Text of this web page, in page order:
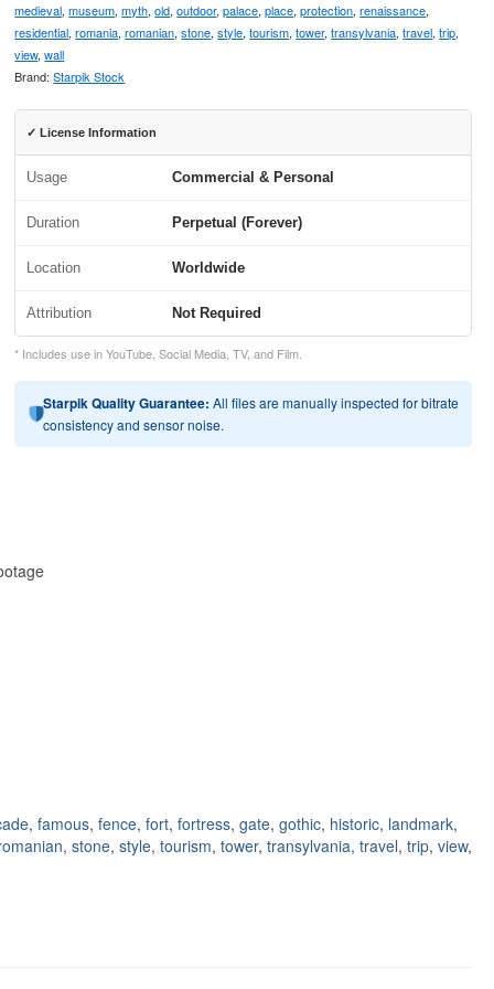
medieval,museum,myth,old,outdoor,palace,place,protection,renaissance,
residential,romania,romanian,stone,style,tourism,tower,transylvania,travel,trip,
view,wall
Brand:Starpik Stock
✓ License Information
Usage Commercial & Personal
Duration Perpetual (Forever)
Location Worldwide
Attribution Not Required
* Includes use in YouTube, Social Media, TV, and Film.
Starpik Quality Guarantee: All files are manually inspected for bitrate
consistency and sensor noise.
, famous, fence, fort, fortress, gate, gothic, historic, landmark,
, stone, style, tourism, tower, transylvania, travel, trip, view,